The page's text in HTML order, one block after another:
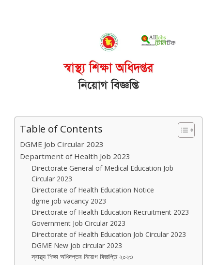
Table of Contents
DGME Job Circular 2023
Department of Health Job 2023
Directorate General of Medical Education Job
Circular 2023
Directorate of Health Education Notice
dgme job vacancy 2023
Directorate of Health Education Recruitment 2023
Government Job Circular 2023
Directorate of Health Education Job Circular 2023
DGME New job circular 2023
স্বাস্থ্য শিক্ষা অধিদপ্তর নিয়োগ বিজ্ঞপ্তি ২০২৩